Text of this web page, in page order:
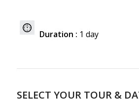
Duration : 1 day
SELECT YOUR TOUR &